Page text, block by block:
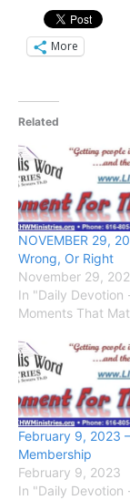
More
Related
NOVEMBER 29,
Wrong, Or Right
November 29,
In "Daily Devotion
Moments That
February 9, 2023
Membership
February 9, 2023
In "Daily Devotion